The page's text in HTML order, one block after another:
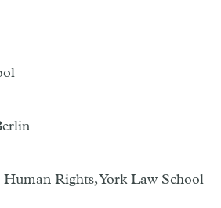
Rights, York Law School